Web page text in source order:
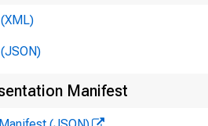
Manifest